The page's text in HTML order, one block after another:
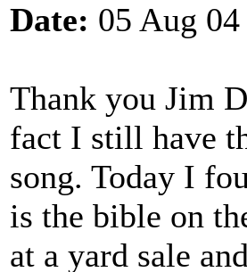
Date: 05 Aug
Thank you Jim
fact I still have
song. Today I
is the bible on
at a yard sale